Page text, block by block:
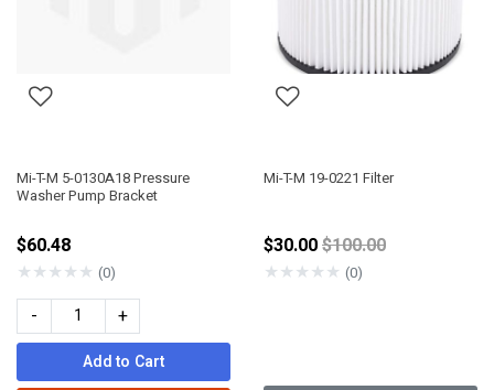
Mi-T-M 5-0130A18 Pressure
Washer Pump Bracket
$60.48
★★★★★ (0)
- +
Add to Cart
Mi-T-M 19-0221 Filter
$30.00Price reduced from
$100.00
★★★★★ (0)